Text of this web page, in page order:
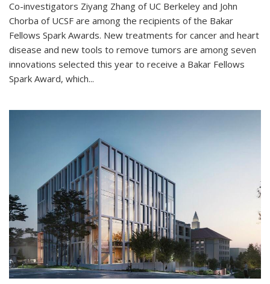
Co-investigators Ziyang Zhang of UC Berkeley and John
Chorba of UCSF are among the recipients of the Bakar
Fellows Spark Awards. New treatments for cancer and heart
disease and new tools to remove tumors are among seven
innovations selected this year to receive a Bakar Fellows
Spark Award, which...